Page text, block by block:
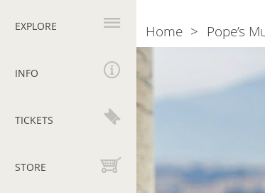
navigation
EXPLORE
INFO
TICKETS
STORE
The
director
Barbara
Jatta
Breadcrumb
Home Pope’s